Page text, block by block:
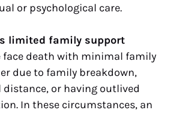
or psychological care.
limited family support
face death with minimal family
due to family breakdown,
distance, or having outlived
In these circumstances, an